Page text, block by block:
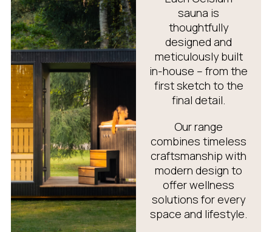
sauna is
thoughtfully
designed and
meticulously built
in-house – from the
first sketch to the
final detail.
Our range
combines timeless
craftsmanship with
modern design to
offer wellness
solutions for every
space and lifestyle.